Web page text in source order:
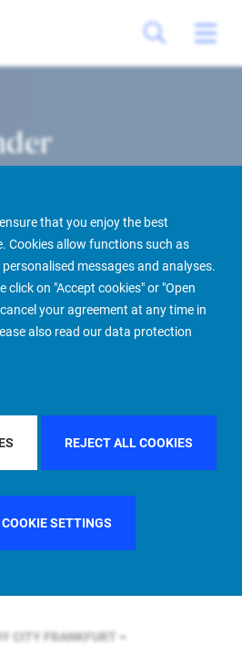
that you enjoy the best
Cookies allow functions such as
messages and analyses.
click on "Accept cookies" or "Open
your agreement at any time in
also read our data protection
REJECT ALL COOKIES
SETTINGS
us More People Finder
REGIONEUROPE
COUNTRYSINGAPORE
CITY FRANKFURT